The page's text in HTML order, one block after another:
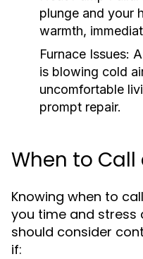
plunge and your
warmth,
Furnace Issues:
is blowing cold
uncomfortable
prompt repair.
When to Call
Knowing when to
you time and stress
should consider
if: